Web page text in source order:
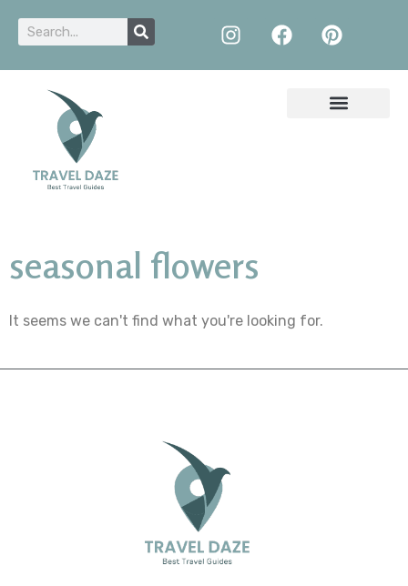
seasonal flowers
It seems we can't find what you're looking for.